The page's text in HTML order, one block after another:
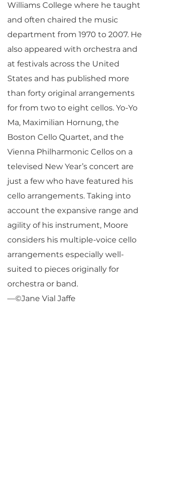
Williams College where he taught
and often chaired the music
department from 1970 to 2007. He
also appeared with orchestra and
at festivals across the United
States and has published more
than forty original arrangements
for from two to eight cellos. Yo-Yo
Ma, Maximilian Hornung, the
Boston Cello Quartet, and the
Vienna Philharmonic Cellos on a
televised New Year’s concert are
just a few who have featured his
cello arrangements. Taking into
account the expansive range and
agility of his instrument, Moore
considers his multiple-voice cello
arrangements especially well-
suited to pieces originally for
orchestra or band.
—©Jane Vial Jaffe